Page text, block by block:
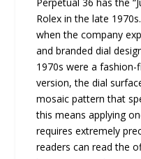
Rolex in the late
when the company
and branded dial
1970s were a
version, the dial
mosaic pattern that
this means applying
requires extremely
readers can read the